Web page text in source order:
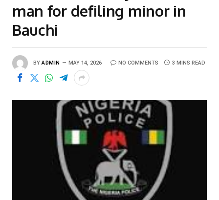
man for defiling minor in
Bauchi
BY ADMIN MAY 14, 2026 NO COMMENTS 3 MINS READ